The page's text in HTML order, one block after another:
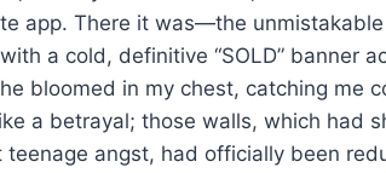
app. There it was—the
a cold, definitive “SOLD” banner
bloomed in my chest, catching me
a betrayal; those walls, which had
angst, had officially been